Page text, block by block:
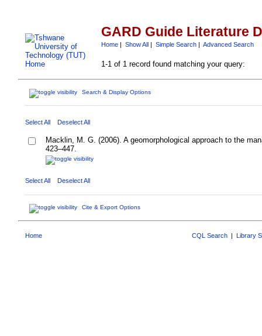
GARD Guide Literature
Home| Show All| Simple Search| Advanced Search
1-1 of 1 record found matching your query:
Search & Display Options
Select All Deselect All
Macklin, M. G. (2006). A geomorphological approach to the
423–447.
Select All Deselect All
Cite & Export Options
Home CQL Search | Library